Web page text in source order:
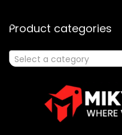
Product categories
Select a category